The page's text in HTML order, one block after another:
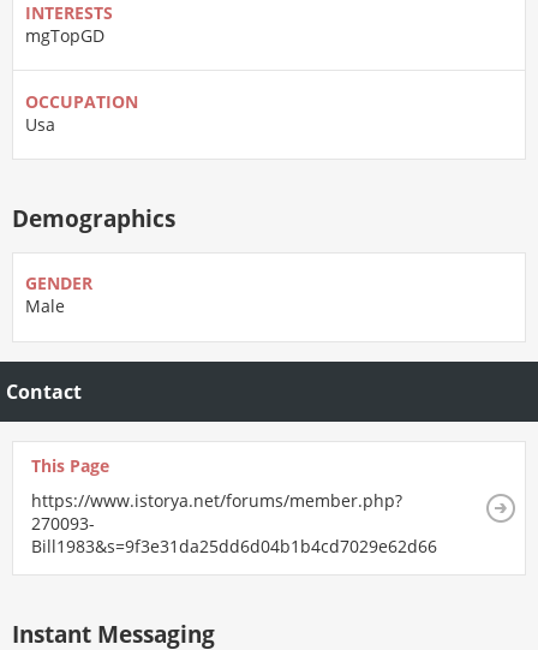
INTERESTS
mgTopGD
OCCUPATION
Usa
Demographics
GENDER
Male
Contact
This Page
https://www.istorya.net/forums/member.php?
270093-
Bill1983&s=9f3e31da25dd6d04b1b4cd7029e62d66
Instant Messaging